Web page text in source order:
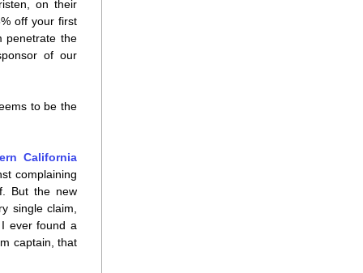
off your first
penetrate the
of our
to be the
California
complaining
But the new
single claim,
ever found a
captain, that